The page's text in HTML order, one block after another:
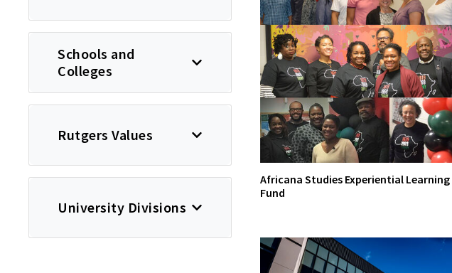
Schools and
Colleges
Rutgers Values
University Divisions
Africana Studies Experiential Learning
Fund